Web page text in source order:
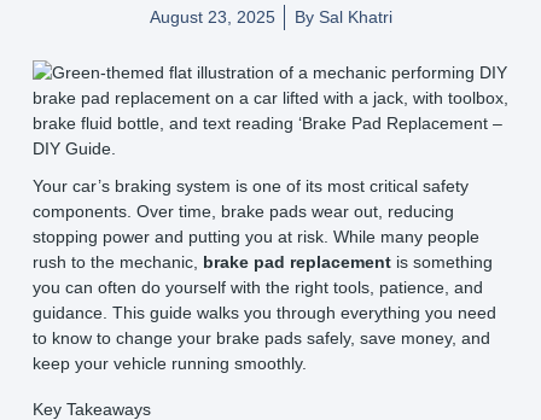
August 23, 2025 BySal Khatri
Your car’s braking system is one of its most critical safety
components. Over time, brake pads wear out, reducing
stopping power and putting you at risk. While many people
rush to the mechanic, brake pad replacementis something
you can often do yourself with the right tools, patience, and
guidance. This guide walks you through everything you need
to know to change your brake pads safely, save money, and
keep your vehicle running smoothly.
Key Takeaways